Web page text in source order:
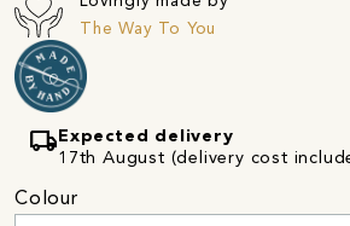
The Way To You
local_shipping Expected delivery
17th August (delivery cost
Colour